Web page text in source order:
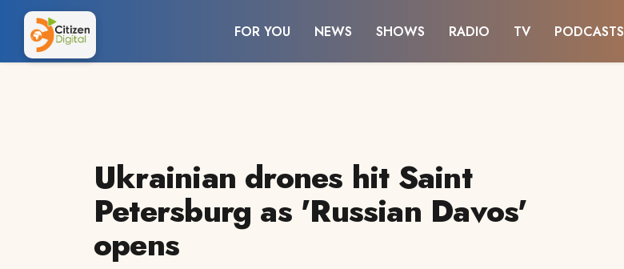
FOR YOU NEWS SHOWS RADIO TV PODCASTS
Ukrainian drones hit Saint
Petersburg as 'Russian Davos'
opens